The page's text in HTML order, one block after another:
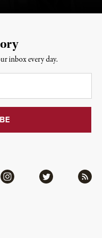
Instagram Twitter RSS
inbox every day.